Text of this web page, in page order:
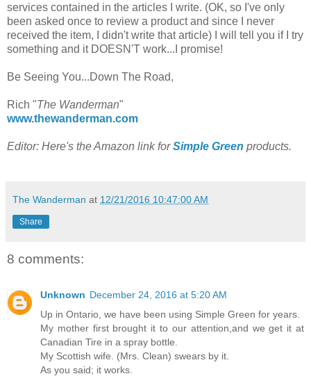
services contained in the articles I write. (OK, so I've only
been asked once to review a product and since I never
received the item, I didn't write that article) I will tell you if I try
something and it DOESN'T work...I promise!
Be Seeing You...Down The Road,
Rich "The Wanderman"
www.thewanderman.com
Editor: Here's the Amazon link forSimple Green products.
The Wanderman at 12/21/2016 10:47:00 AM
Share
8 comments:
Unknown December 24, 2016 at 5:20 AM
Up in Ontario, we have been using Simple Green for years.
My mother first brought it to our attention,and we get it at
Canadian Tire in a spray bottle.
My Scottish wife. (Mrs. Clean) swears by it.
As you said; it works.